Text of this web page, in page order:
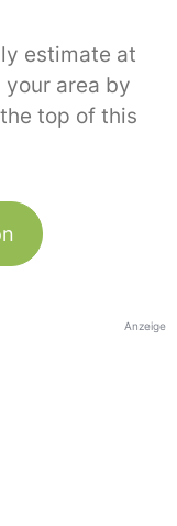
estimate at
your area by
top of this
Anzeige